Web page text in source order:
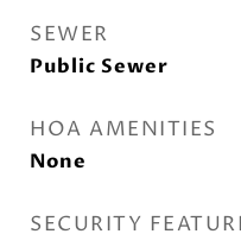
SEWER
Public Sewer
HOA AMENITIES
None
SECURITY